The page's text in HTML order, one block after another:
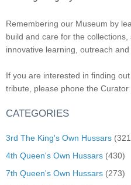
Remembering our Museum by
build and care for the
innovative learning, outreach
If you are interested in finding
tribute, please phone the Curator
CATEGORIES
3rd The King's Own Hussars
4th Queen's Own Hussars (430)
7th Queen's Own Hussars (273)